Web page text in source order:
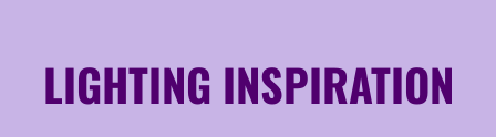
LIGHTING INSPIRATION